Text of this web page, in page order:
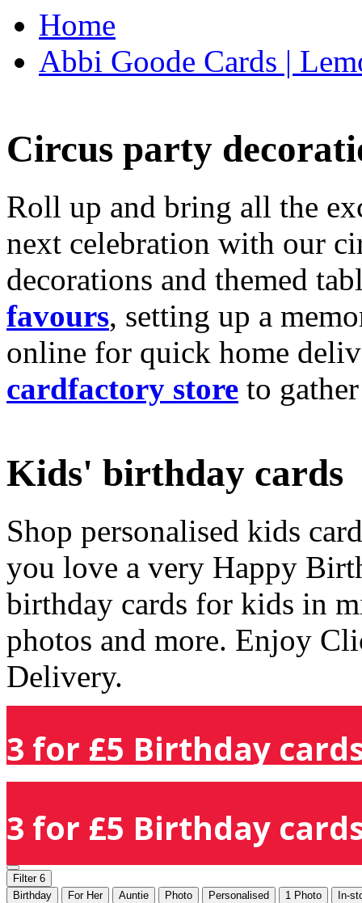
Home
Abbi Goode Cards |
Circus party
Roll up and bring all the
next celebration with our
decorations and themed
favours, setting up a
online for quick home
cardfactory store to
Kids' birthday cards
Shop personalised kids
you love a very Happy
birthday cards for kids in
photos and more. Enjoy
Delivery.
3 for £5 Birthday
3 for £5 Birthday
Filter 6
Birthday
For Her Auntie Photo Personalised 1 Photo In-